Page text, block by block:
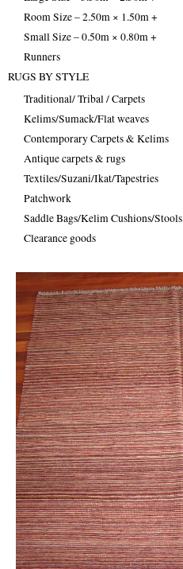
Room Size – 2.50m × 1.50m +
Small Size – 0.50m × 0.80m +
Runners
RUGS BY STYLE
Traditional/ Tribal / Carpets
Kelims/Sumack/Flat weaves
Contemporary Carpets & Kelims
Antique carpets & rugs
Textiles/Suzani/Ikat/Tapestries
Patchwork
Saddle Bags/Kelim Cushions/Stools
Clearance goods